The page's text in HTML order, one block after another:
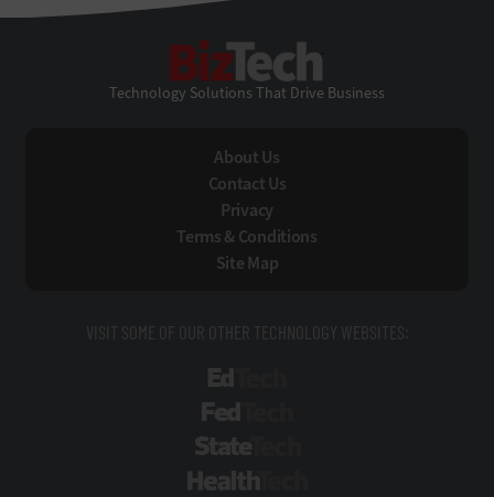
Technology Solutions That Drive Business
About Us
Contact Us
Privacy
Terms & Conditions
Site Map
VISIT SOME OF OUR OTHER TECHNOLOGY WEBSITES: